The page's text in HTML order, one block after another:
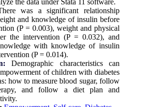
the data under Stata 11 software.
was a significant relationship
and knowledge of insulin before
(P = 0.003), weight and physical
the intervention (P = 0.032), and
with knowledge of insulin
(P = 0.014).
Demographic characteristics can
of children with diabetes
how to measure blood sugar, follow
and follow a diet plan and